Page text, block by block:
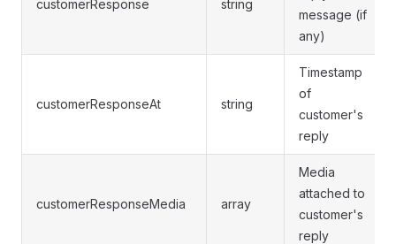
customerResponse string
message (if
any)
customerResponseAt string
Timestamp
of
customer's
reply
customerResponseMedia array
Media
attached to
customer's
reply